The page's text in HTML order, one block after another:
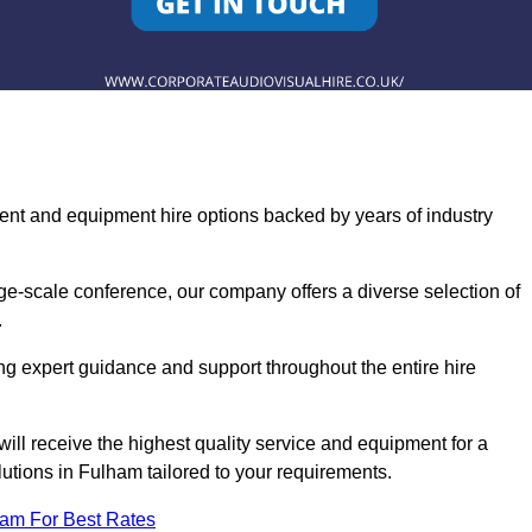
and equipment hire options backed by years of industry
scale conference, our company offers a diverse selection of
expert guidance and support throughout the entire hire
receive the highest quality service and equipment for a
in Fulham tailored to your requirements.
For Best Rates